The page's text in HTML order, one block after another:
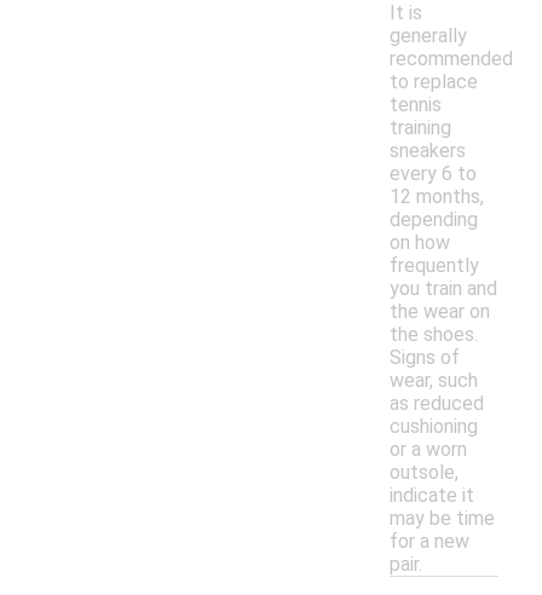
It is
generally
recommended
to replace
tennis
training
sneakers
every 6 to
12 months,
depending
on how
frequently
you train and
the wear on
the shoes.
Signs of
wear, such
as reduced
cushioning
or a worn
outsole,
indicate it
may be time
for a new
pair.